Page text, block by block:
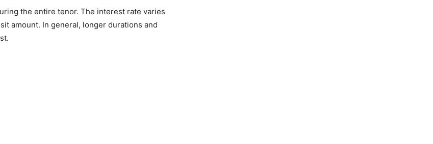
the entire tenor. The interest rate varies
amount. In general, longer durations and